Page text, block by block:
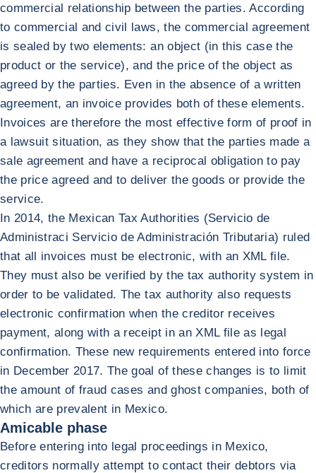
commercial relationship between the parties. According
to commercial and civil laws, the commercial agreement
is sealed by two elements: an object (in this case the
product or the service), and the price of the object as
agreed by the parties. Even in the absence of a written
agreement, an invoice provides both of these elements.
Invoices are therefore the most effective form of proof in
a lawsuit situation, as they show that the parties made a
sale agreement and have a reciprocal obligation to pay
the price agreed and to deliver the goods or provide the
service.
In 2014, the Mexican Tax Authorities (Servicio de
Administraci Servicio de Administración Tributaria) ruled
that all invoices must be electronic, with an XML file.
They must also be verified by the tax authority system in
order to be validated. The tax authority also requests
electronic confirmation when the creditor receives
payment, along with a receipt in an XML file as legal
confirmation. These new requirements entered into force
in December 2017. The goal of these changes is to limit
the amount of fraud cases and ghost companies, both of
which are prevalent in Mexico.
Amicable phase
Before entering into legal proceedings in Mexico,
creditors normally attempt to contact their debtors via